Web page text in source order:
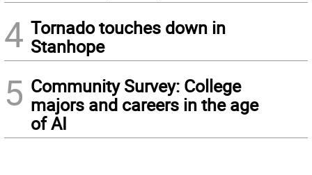
4 Tornado touches down in
Stanhope
5 Community Survey: College
majors and careers in the age
of AI